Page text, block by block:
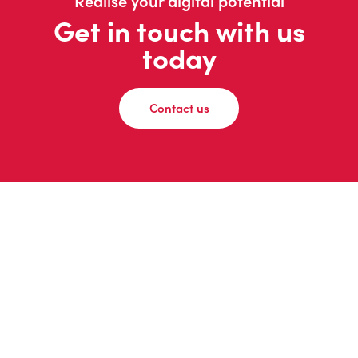
Get in touch with us
today
Contact us